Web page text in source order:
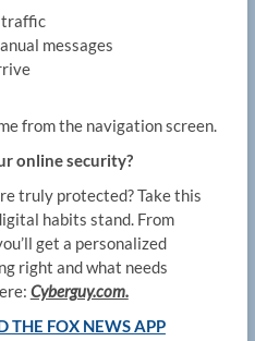
traffic
messages
from the navigation screen.
online security?
truly protected? Take this
habits stand. From
get a personalized
right and what needs
Cyberguy.com.
THE FOX NEWS APP